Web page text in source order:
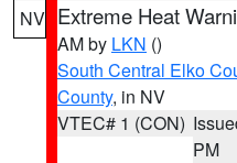
NV Extreme Heat
AM by LKN ()
South Central Elko
County, in NV
VTEC# 1 (CON)
PM